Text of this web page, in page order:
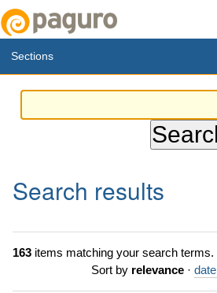
Sections
Search results
163items matching your search terms.
Sort by relevance ·